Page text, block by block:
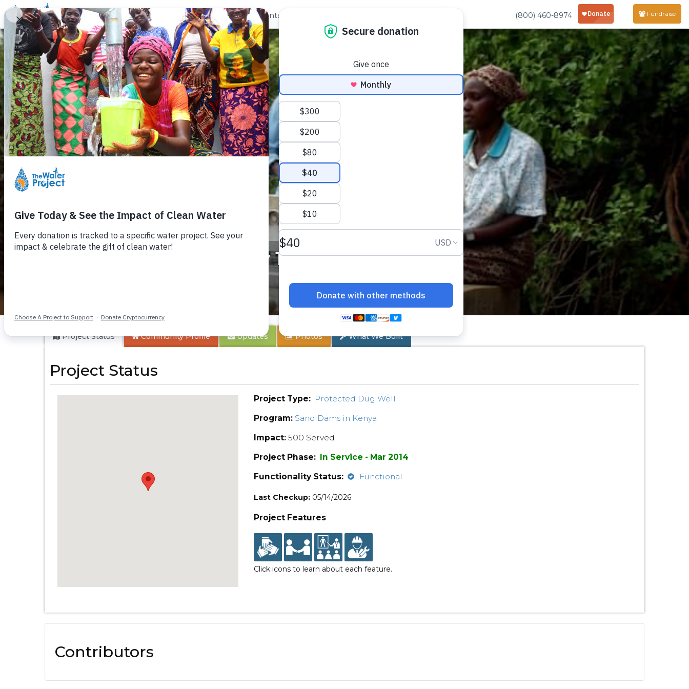
Donate Learn Take Action Our Work About Us Contact (800) 460-8974 Fundraise
Kithaayoni Community 1D
Project Status CommunityProfile Updates Photos What We Built
Project Status
Project Type: Protected Dug Well
Program: Sand Dams in Kenya
Impact: 500 Served
Project Phase: In Service - Mar 2014
Functionality Status:
Functional
Last Checkup: 05/14/2026
Project Features
Click icons to learn about each feature.
Contributors